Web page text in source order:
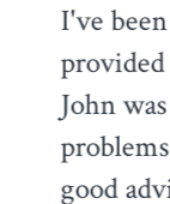
I've been
provided
John
good